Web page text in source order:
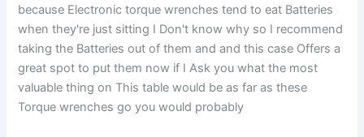
because Electronic torque wrenches tend to eat Batteries
when they're just sitting I Don't know why so I recommend
taking the Batteries out of them and and this case Offers a
great spot to put them now if I Ask you what the most
valuable thing on This table would be as far as these
Torque wrenches go you would probably